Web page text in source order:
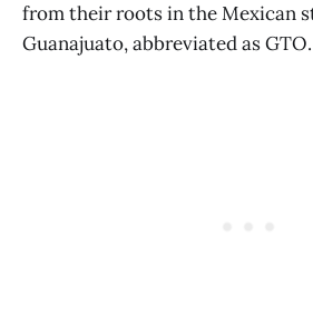
from their roots in the Mexican
Guanajuato, abbreviated as GTO.